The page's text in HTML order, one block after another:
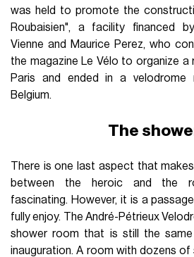
was held to promote the
Roubaisien", a facility financed
Vienne and Maurice Perez, who
the magazine Le Vélo to organize
Paris and ended in a velodrome
Belgium.
The
There is one last aspect that
between the heroic and the
fascinating. However, it is a
fully enjoy. The André-Pétrieux
shower room that is still the
inauguration. A room with dozens